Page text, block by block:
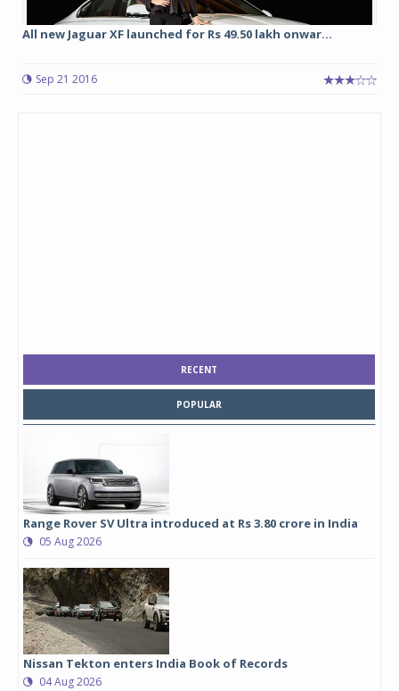
All new Jaguar XF launched for Rs 49.50 lakh onwar...
Sep 21 2016
RECENT
POPULAR
Range Rover SV Ultra introduced at Rs 3.80 crore in India
05 Aug 2026
Nissan Tekton enters India Book of Records
04 Aug 2026